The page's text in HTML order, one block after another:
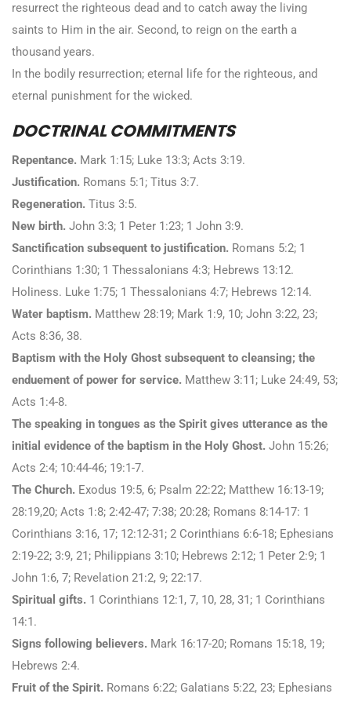
resurrect the righteous dead and to catch away the living
saints to Him in the air. Second, to reign on the earth a
thousand years.
In the bodily resurrection; eternal life for the righteous, and
eternal punishment for the wicked.
DOCTRINAL COMMITMENTS
Repentance. Mark 1:15; Luke 13:3; Acts 3:19.
Justification. Romans 5:1; Titus 3:7.
Regeneration. Titus 3:5.
New birth. John 3:3; 1 Peter 1:23; 1 John 3:9.
Sanctification subsequent to justification. Romans 5:2; 1
Corinthians 1:30; 1 Thessalonians 4:3; Hebrews 13:12.
Holiness. Luke 1:75; 1 Thessalonians 4:7; Hebrews 12:14.
Water baptism. Matthew 28:19; Mark 1:9, 10; John 3:22, 23;
Acts 8:36, 38.
Baptism with the Holy Ghost subsequent to cleansing; the
enduement of power for service. Matthew 3:11; Luke 24:49, 53;
Acts 1:4-8.
The speaking in tongues as the Spirit gives utterance as the
initial evidence of the baptism in the Holy Ghost. John 15:26;
Acts 2:4; 10:44-46; 19:1-7.
The Church. Exodus 19:5, 6; Psalm 22:22; Matthew 16:13-19;
28:19,20; Acts 1:8; 2:42-47; 7:38; 20:28; Romans 8:14-17: 1
Corinthians 3:16, 17; 12:12-31; 2 Corinthians 6:6-18; Ephesians
2:19-22; 3:9, 21; Philippians 3:10; Hebrews 2:12; 1 Peter 2:9; 1
John 1:6, 7; Revelation 21:2, 9; 22:17.
Spiritual gifts. 1 Corinthians 12:1, 7, 10, 28, 31; 1 Corinthians
14:1.
Signs following believers. Mark 16:17-20; Romans 15:18, 19;
Hebrews 2:4.
Fruit of the Spirit. Romans 6:22; Galatians 5:22, 23; Ephesians